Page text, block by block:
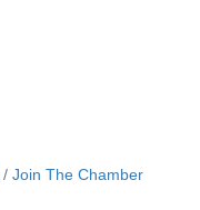
Join The Chamber